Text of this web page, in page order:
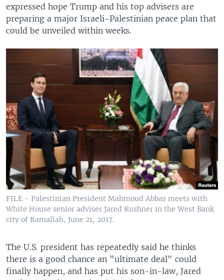
expressed hope Trump and his top advisers are
preparing a major Israeli-Palestinian peace plan that
could be unveiled within weeks.
FILE - Palestinian President Mahmoud Abbas meets with
White House senior adviser Jared Kushner in the West Bank
city of Ramallah, June 21, 2017.
The U.S. president has repeatedly said he thinks
there is a good chance an "ultimate deal" could
finally happen, and has put his son-in-law, Jared